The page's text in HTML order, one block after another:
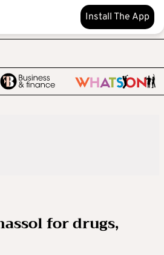
Install The App
for drugs,